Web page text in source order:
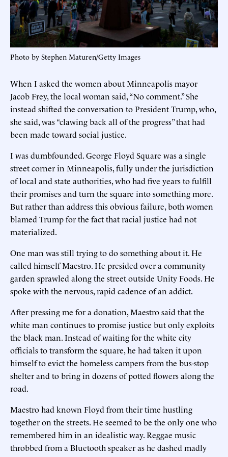
Photo by Stephen Maturen/Getty Images
When I asked the women about Minneapolis mayor
Jacob Frey, the local woman said, “No comment.” She
instead shifted the conversation to President Trump, who,
she said, was “clawing back all of the progress” that had
been made toward social justice.
I was dumbfounded. George Floyd Square was a single
street corner in Minneapolis, fully under the jurisdiction
of local and state authorities, who had five years to fulfill
their promises and turn the square into something more.
But rather than address this obvious failure, both women
blamed Trump for the fact that racial justice had not
materialized.
One man was still trying to do something about it. He
called himself Maestro. He presided over a community
garden sprawled along the street outside Unity Foods. He
spoke with the nervous, rapid cadence of an addict.
After pressing me for a donation, Maestro said that the
white man continues to promise justice but only exploits
the black man. Instead of waiting for the white city
officials to transform the square, he had taken it upon
himself to evict the homeless campers from the bus-stop
shelter and to bring in dozens of potted flowers along the
road.
Maestro had known Floyd from their time hustling
together on the streets. He seemed to be the only one who
remembered him in an idealistic way. Reggae music
throbbed from a Bluetooth speaker as he dashed madly